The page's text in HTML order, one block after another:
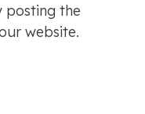
posting the
website.